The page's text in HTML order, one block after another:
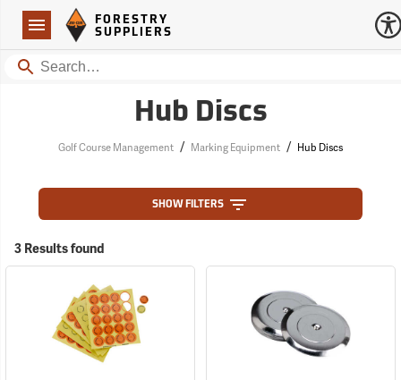
Navigation
Forestry Suppliers Logo
FORESTRY
SUPPLIERS
Search
Hub Discs
Golf Course Management / Marking Equipment / Hub Discs
SHOW FILTERS
3 Results found